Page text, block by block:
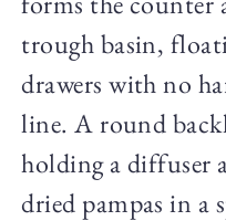
trough basin,
drawers with no
line. A round
holding a diffuser
dried pampas in a